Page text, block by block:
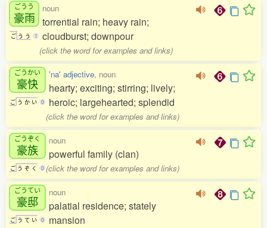
ごうう
豪雨
ご う う 1
noun
torrential rain; heavy rain;
cloudburst; downpour
(click the word for examples and links)
ごうかい
豪快
ご う か い 0
'na' adjective, noun
hearty; exciting; stirring; lively;
heroic; largehearted; splendid
(click the word for examples and links)
ごうぞく
豪族
ご う ぞ く 0
noun
powerful family (clan)
(click the word for examples and links)
ごうてい
豪邸
ご う て い 0
noun
palatial residence; stately
mansion